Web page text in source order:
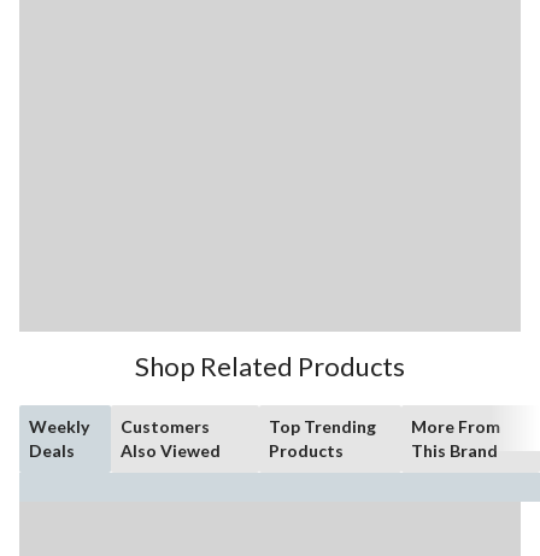
Shop Related Products
Weekly
Deals
Customers
Also Viewed
Top Trending
Products
More From
This Brand